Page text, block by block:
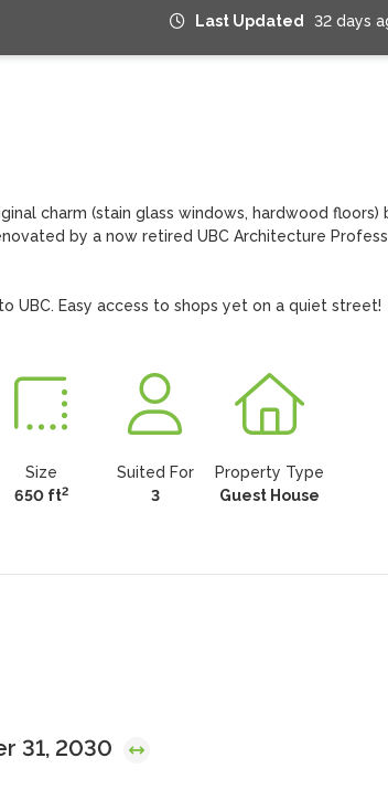
Last Updated 32 days
charm (stain glass windows, hardwood floors)
by a now retired UBC Architecture
UBC. Easy access to shops yet on a quiet street!
Size
650 ft2
Suited For
3
Property Type
Guest House
31, 2030